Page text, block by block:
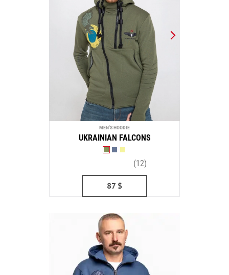
MEN'S HOODIE
UKRAINIAN FALCONS
(12)
87 $